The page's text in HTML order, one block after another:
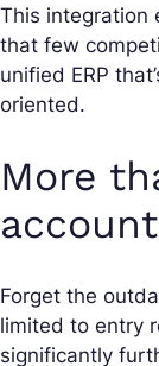
This integration
that few
unified ERP
oriented.
More
Forget the
limited to entry
significantly